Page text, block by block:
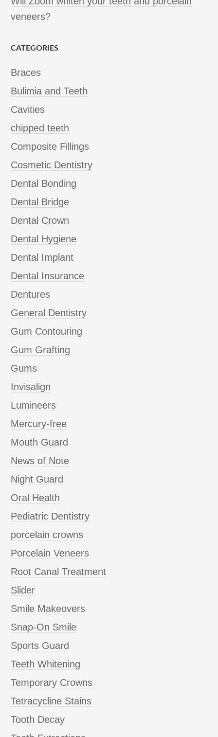
veneers?
CATEGORIES
Braces
Bulimia and Teeth
Cavities
chipped teeth
Composite Fillings
Cosmetic Dentistry
Dental Bonding
Dental Bridge
Dental Crown
Dental Hygiene
Dental Implant
Dental Insurance
Dentures
General Dentistry
Gum Contouring
Gum Grafting
Gums
Invisalign
Lumineers
Mercury-free
Mouth Guard
News of Note
Night Guard
Oral Health
Pediatric Dentistry
porcelain crowns
Porcelain Veneers
Root Canal Treatment
Slider
Smile Makeovers
Snap-On Smile
Sports Guard
Teeth Whitening
Temporary Crowns
Tetracycline Stains
Tooth Decay